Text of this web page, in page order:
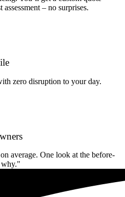
– no surprises.
zero disruption to your day.
average. One look at the before-
why."